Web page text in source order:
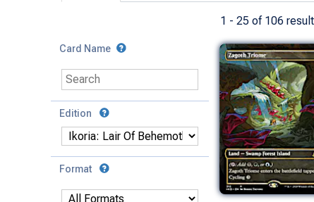
1 - 25 of 106
Card Name
Edition
Format